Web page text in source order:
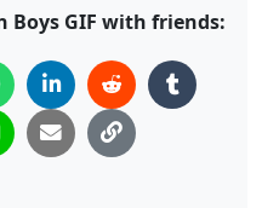
Boys GIF with friends: